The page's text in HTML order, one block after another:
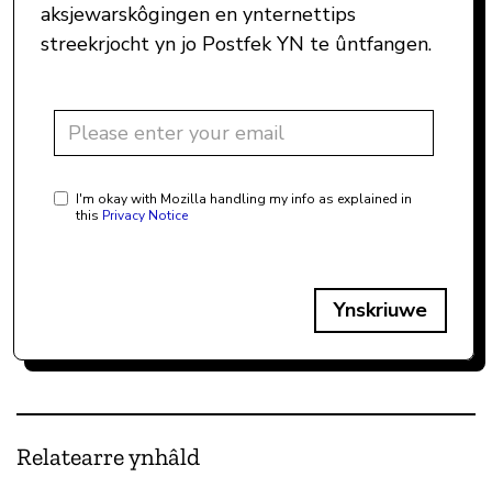
aksjewarskôgingen en ynternettips
streekrjocht yn jo Postfek YN te ûntfangen.
I'm okay with Mozilla handling my info as explained in
this Privacy Notice
Ynskriuwe
Relatearre ynhâld